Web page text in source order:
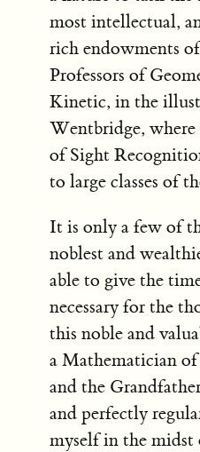
most intellectual,
rich endowments
Professors of
Kinetic, in the
Wentbridge, where
of Sight
to large classes of
It is only a few of
noblest and
able to give the
necessary for the
this noble and
a Mathematician
and the
and perfectly
myself in the